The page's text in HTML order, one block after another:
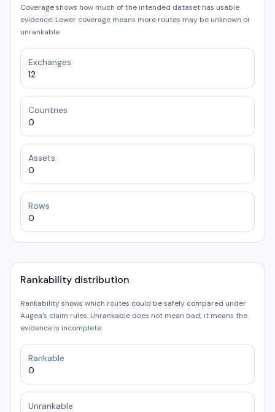
Coverage shows how much of the intended dataset has usable
evidence. Lower coverage means more routes may be unknown or
unrankable.
Exchanges
12
Countries
0
Assets
0
Rows
0
Rankability distribution
Rankability shows which routes could be safely compared under
Augea's claim rules. Unrankable does not mean bad; it means the
evidence is incomplete.
Rankable
0
Unrankable